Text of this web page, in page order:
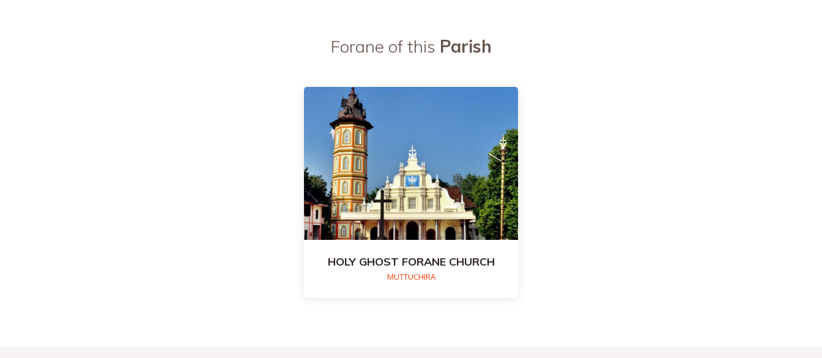
Forane of this Parish
HOLY GHOST FORANE CHURCH
MUTTUCHIRA